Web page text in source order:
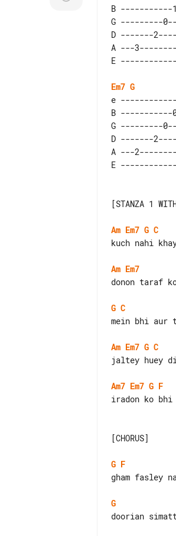
B
G ---------
D -------
A ---
Em7 G
e
B -----------
G ---------
D -------
A ---
[STANZA 1
Am Em7 G C
kuch nahi
Am Em7
donon taraf
G C
mein bhi aur
Am Em7 G C
jaltey huey
Am7 Em7 G F
iradon ko bhi
[CHORUS]
G F
gham fasley
G
doorian